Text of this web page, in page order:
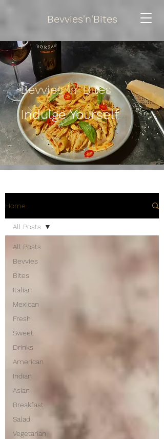
Bevvies'n'Bites
Bevvies 'n' Bites
Indulge Yourself
Home
All Posts
Bevvies
Bites
Italian
Mexican
Fresh
Sweet
Drinks
American
Indian
Asian
Breakfast
Salad
Vegetarian
All Posts